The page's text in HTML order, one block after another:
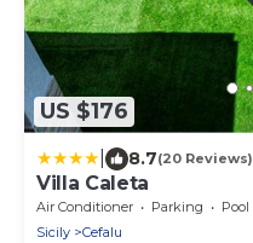
US $176
8.7(20 Reviews)
Villa Caleta
Air Conditioner Parking
Pool
Sicily
Cefalu